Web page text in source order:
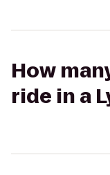
How
ride in a